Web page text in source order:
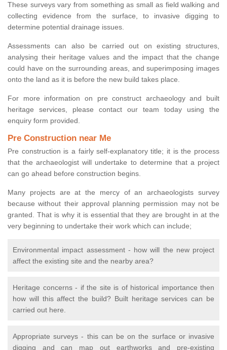
These surveys vary from something as small as field walking and
collecting evidence from the surface, to invasive digging to
determine potential drainage issues.
Assessments can also be carried out on existing structures,
analysing their heritage values and the impact that the change
could have on the surrounding areas, and superimposing images
onto the land as it is before the new build takes place.
For more information on pre construct archaeology and built
heritage services, please contact our team today using the
enquiry form provided.
Pre Construction near Me
Pre construction is a fairly self-explanatory title; it is the process
that the archaeologist will undertake to determine that a project
can go ahead before construction begins.
Many projects are at the mercy of an archaeologists survey
because without their approval planning permission may not be
granted. That is why it is essential that they are brought in at the
very beginning to undertake their work which can include;
Environmental impact assessment - how will the new project
affect the existing site and the nearby area?
Heritage concerns - if the site is of historical importance then
how will this affect the build? Built heritage services can be
carried out here.
Appropriate surveys - this can be on the surface or invasive
digging and can map out earthworks and pre-existing